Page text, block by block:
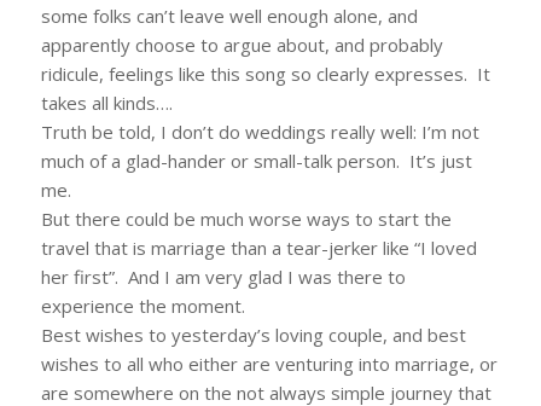
some folks can’t leave well enough alone, and
apparently choose to argue about, and probably
ridicule, feelings like this song so clearly expresses. It
takes all kinds….
Truth be told, I don’t do weddings really well: I’m not
much of a glad-hander or small-talk person. It’s just
me.
But there could be much worse ways to start the
travel that is marriage than a tear-jerker like “I loved
her first”. And I am very glad I was there to
experience the moment.
Best wishes to yesterday’s loving couple, and best
wishes to all who either are venturing into marriage, or
are somewhere on the not always simple journey that